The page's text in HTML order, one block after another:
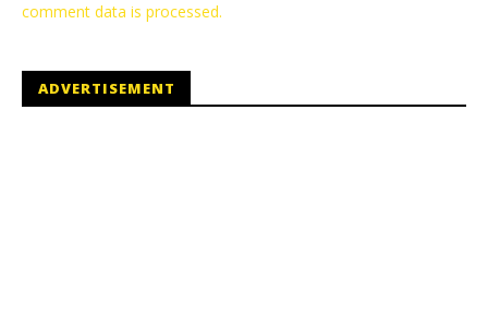
comment data is processed.
ADVERTISEMENT